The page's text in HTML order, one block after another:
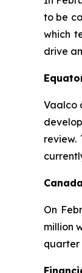
to be
which
drive
Vaalco
review.
Canada
On
million
quarter